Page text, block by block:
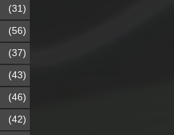
(31)
(56)
(37)
(43)
(46)
(42)